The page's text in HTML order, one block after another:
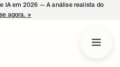
IA em 2026 — A análise realista do
agora. →